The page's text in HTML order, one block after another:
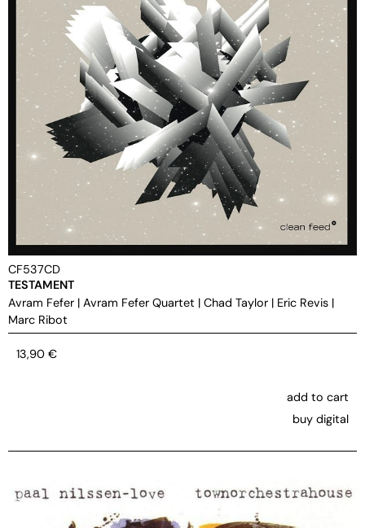
CF537CD
TESTAMENT
Avram Fefer | Avram Fefer Quartet | Chad Taylor | Eric Revis |
Marc Ribot
13,90 €
add to cart
buy digital